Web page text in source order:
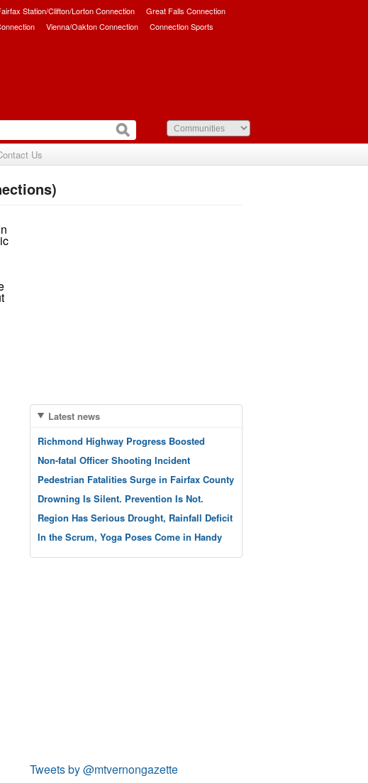
Station/Clifton/Lorton Connection
Great Falls Connection
Vienna/Oakton Connection Connection Sports
Us
Latest news
Richmond Highway Progress Boosted
Non-fatal Officer Shooting Incident
Pedestrian Fatalities Surge in Fairfax County
Drowning Is Silent. Prevention Is Not.
Region Has Serious Drought, Rainfall Deficit
In the Scrum, Yoga Poses Come in Handy
Tweets by @mtvernongazette